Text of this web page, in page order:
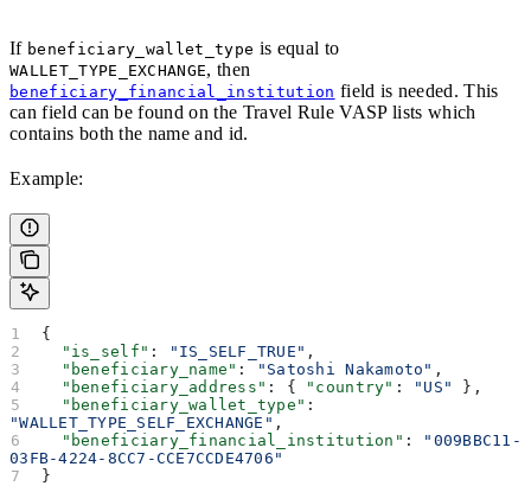
If beneficiary_wallet_type is equal to
WALLET_TYPE_EXCHANGE, then
beneficiary_financial_institution field is needed. This
can field can be found on the Travel Rule VASP lists which
contains both the name and id.
Example:
{
  "is_self"
: "IS_SELF_TRUE" ,
  "beneficiary_name"
: "Satoshi Nakamoto" ,
  "beneficiary_address"
: { "country" : "US"
},
  "beneficiary_wallet_type"
"WALLET_TYPE_SELF_EXCHANGE" ,
  "beneficiary_financial_institution"
:
"009BBC11-
03FB-4224-8CC7-CCE7CCDE4706"
}